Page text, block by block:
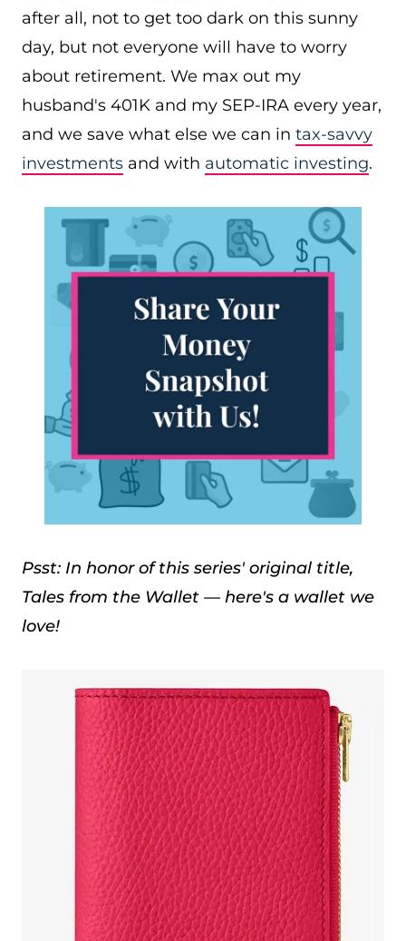
after all, not to get too dark on this sunny
day, but not everyone will have to worry
about retirement. We max out my
husband's 401K and my SEP-IRA every year,
and we save what else we can in tax-savvy
investments and with automatic investing.
Psst: In honor of this series' original title,
Tales from the Wallet — here's a wallet we
love!